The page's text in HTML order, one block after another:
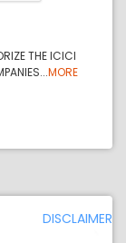
THE ICICI
MORE
DISCLAIMER